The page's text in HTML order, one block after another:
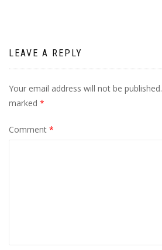
LEAVE A REPLY
Your email address will not be published.
marked *
Comment *